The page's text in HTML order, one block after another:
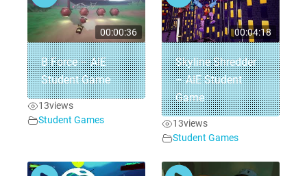
00:00:36
B Force – AIE
Student Game
13views
Student Games
00:04:18
Skyline Shredder
– AIE Student
Game
13views
Student Games